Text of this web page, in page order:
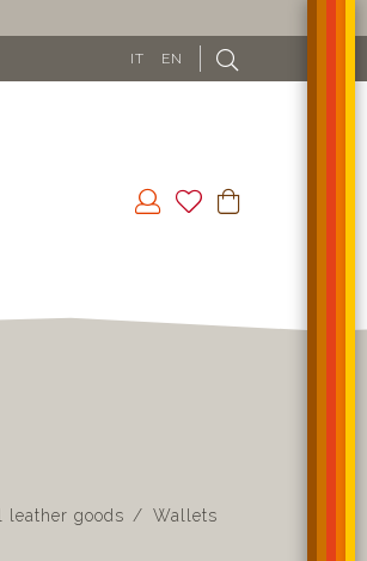
IT EN
leather goods Wallets